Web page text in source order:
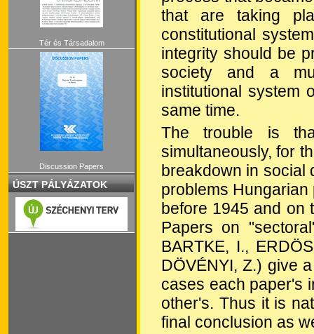
Tér és Társadalom
Discussion Papers
ÚSZT PÁLYÁZATOK
that are taking
constitutional
integrity should be
society and a
institutional system
same time.
The trouble is
simultaneously, for
breakdown in social
problems
before 1945 and on
Papers on
BARTKE, I.,
DÖVÉNYI, Z.) give
cases each paper's
other's. Thus it is
final conclusion as